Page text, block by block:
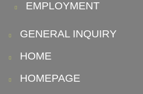
EMPLOYMENT
GENERAL INQUIRY
HOME
HOMEPAGE